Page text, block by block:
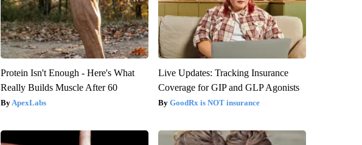
Protein Isn't Enough - Here's What
Really Builds Muscle After 60
ApexLabs
Live Updates: Tracking Insurance
Coverage for GIP and GLP Agonists
GoodRx is NOT insurance